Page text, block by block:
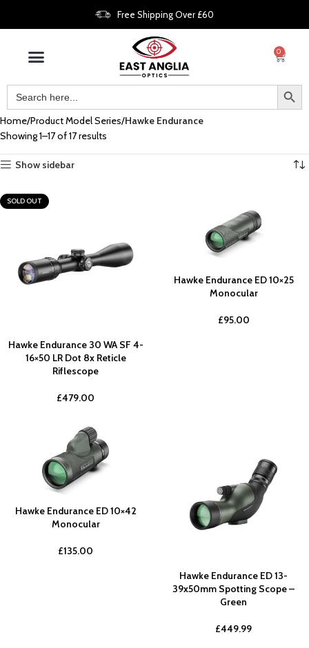
Free Shipping Over £60
0
Home Product Model Series Hawke Endurance
Showing 1–17 of 17 results
Show sidebar
SOLD OUT
Hawke Endurance 30 WA SF 4-
16×50 LR Dot 8x Reticle
Riflescope
£479.00
Hawke Endurance ED 10×25
Monocular
£95.00
Hawke Endurance ED 10×42
Monocular
£135.00
Hawke Endurance ED 13-
39x50mm Spotting Scope –
Green
£449.99